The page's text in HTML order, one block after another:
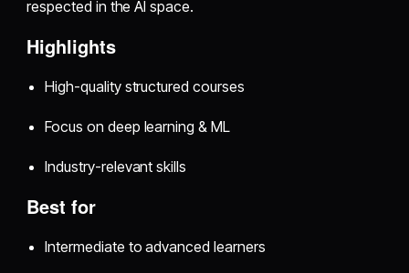
respected in the AI space.
Highlights
High-quality structured courses
Focus on deep learning & ML
Industry-relevant skills
Best for
Intermediate to advanced learners